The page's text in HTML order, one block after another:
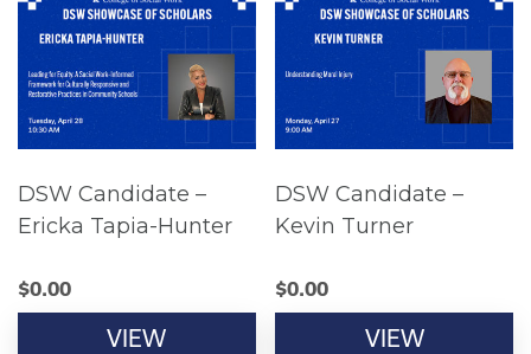
DSW Candidate –
Ericka Tapia-Hunter
$0.00
VIEW
DSW Candidate –
Kevin Turner
$0.00
VIEW